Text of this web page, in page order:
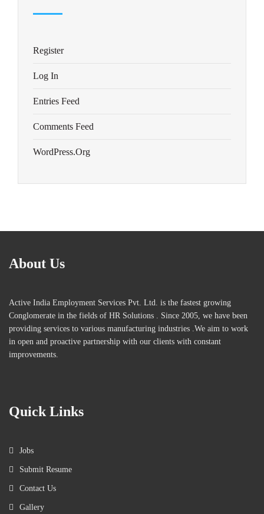
Register
Log In
Entries Feed
Comments Feed
WordPress.org
About Us
Active India Employment Services Pvt. Ltd. is the fastest growing
Conglomerate in the fields of HR Solutions . Since 2005, we have been
providing services to various manufacturing industries .We aim to work
in open and proactive partnership with our clients with constant
improvements.
Quick Links
Jobs
Submit Resume
Contact Us
Gallery